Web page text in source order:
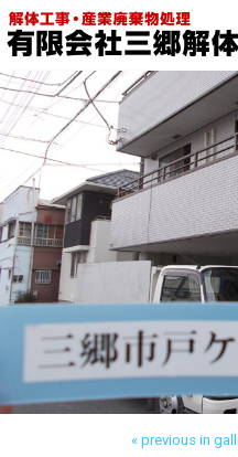
Back to 三郷
« previous in